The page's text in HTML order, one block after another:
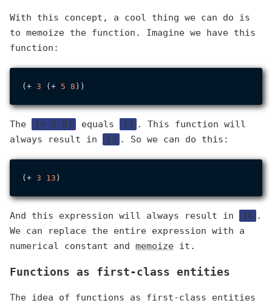
With this concept, a cool thing we can do is
to memoize the function. Imagine we have this
function:
(+ 3 (+ 5 8
The (+ 5 8) equals 13 . This function will
always result in
13 . So we can do this:
(+ 3 13
And this expression will always result in 16 .
We can replace the entire expression with a
numerical constant and memoize it.
Functions as first-class entities
The idea of functions as first-class entities